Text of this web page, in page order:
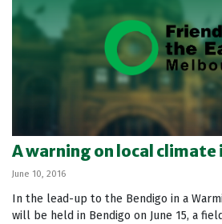
A warning on local climate
June 10, 2016
In the lead-up to the Bendigo in a
will be held in Bendigo on June 15, a